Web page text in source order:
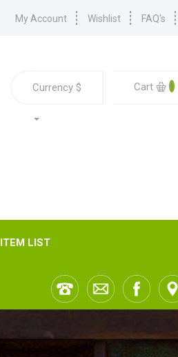
My Account Wishlist FAQ's
Currency $ Cart 0
ITEM LIST